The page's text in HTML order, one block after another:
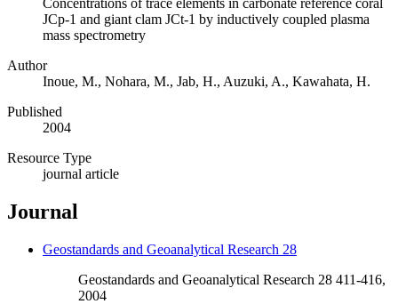
JCp-1 and giant clam JCt-1 by inductively coupled plasma
mass spectrometry
Author
Inoue, M., Nohara, M., Jab, H., Auzuki, A., Kawahata, H.
Published
2004
Resource Type
journal article
Journal
Geostandards and Geoanalytical Research 28
Geostandards and Geoanalytical Research 28 411-416,
2004